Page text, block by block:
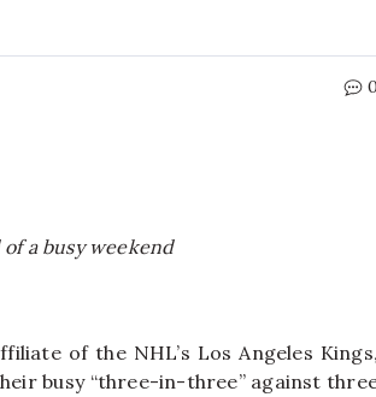
0
a busy weekend
of the NHL’s Los Angeles Kings,
busy “three-in-three” against